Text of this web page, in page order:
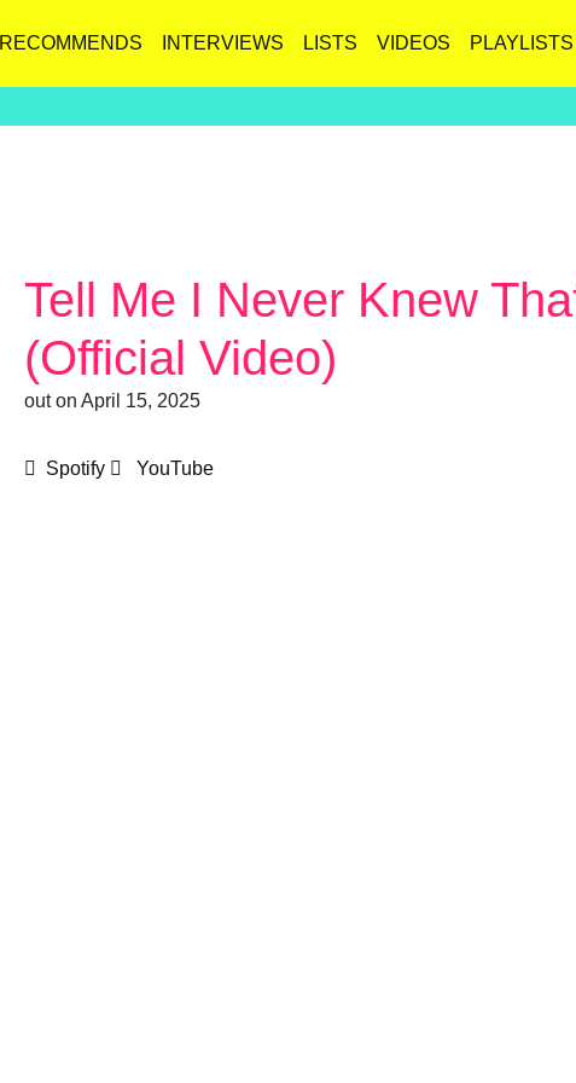
RECOMMENDS INTERVIEWS LISTS VIDEOS PLAYLISTS
Tell Me I Never Knew
(Official Video)
out on April 15, 2025
Spotify YouTube